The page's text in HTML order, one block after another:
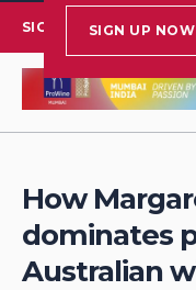
SIGN UP NOW
SIGN UP TO OUR
How
dominates
Australian